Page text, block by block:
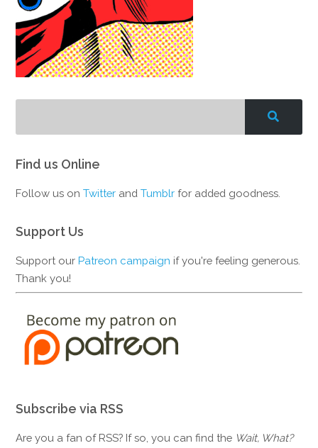
Find us Online
Follow us onTwitter andTumblr for added goodness.
Support Us
Support ourPatreon campaign if you're feeling generous.
Thank you!
Subscribe via RSS
Are you a fan of RSS? If so, you can find the Wait, What?